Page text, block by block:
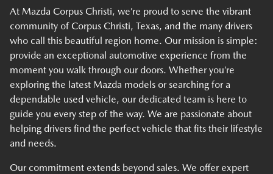
At Mazda Corpus Christi, we’re proud to serve the vibrant
community of Corpus Christi, Texas, and the many drivers
who call this beautiful region home. Our mission is simple:
provide an exceptional automotive experience from the
moment you walk through our doors. Whether you’re
exploring the latest Mazda models or searching for a
dependable used vehicle, our dedicated team is here to
guide you every step of the way. We are passionate about
helping drivers find the perfect vehicle that fits their lifestyle
and needs.
Our commitment extends beyond sales. We offer expert